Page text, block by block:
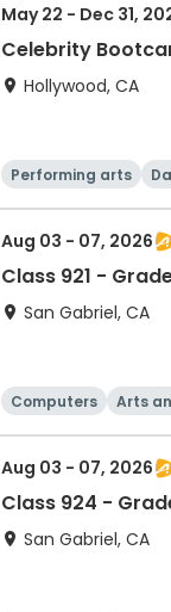
May 22 - Dec 31,
Celebrity
Hollywood, CA
Performing arts
Aug 03 - 07, 2026
Class 921 -
San Gabriel, CA
Computers Arts
Aug 03 - 07, 2026
Class 924 -
San Gabriel, CA